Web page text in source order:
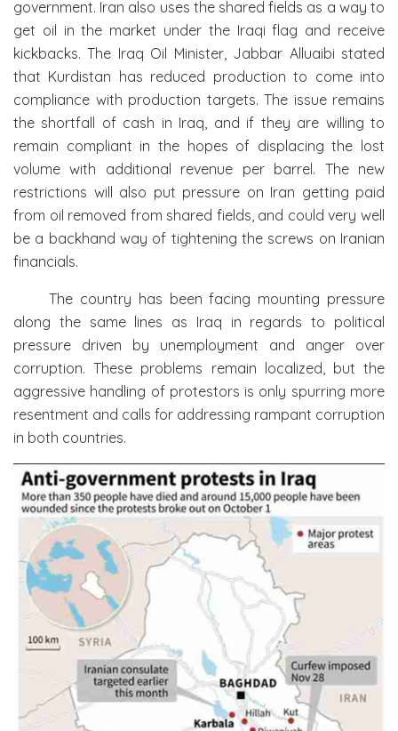
government. Iran also uses the shared fields as a way to
get oil in the market under the Iraqi flag and receive
kickbacks. The Iraq Oil Minister, Jabbar Alluaibi stated
that Kurdistan has reduced production to come into
compliance with production targets. The issue remains
the shortfall of cash in Iraq, and if they are willing to
remain compliant in the hopes of displacing the lost
volume with additional revenue per barrel. The new
restrictions will also put pressure on Iran getting paid
from oil removed from shared fields, and could very well
be a backhand way of tightening the screws on Iranian
financials.
The country has been facing mounting pressure
along the same lines as Iraq in regards to political
pressure driven by unemployment and anger over
corruption. These problems remain localized, but the
aggressive handling of protestors is only spurring more
resentment and calls for addressing rampant corruption
in both countries.